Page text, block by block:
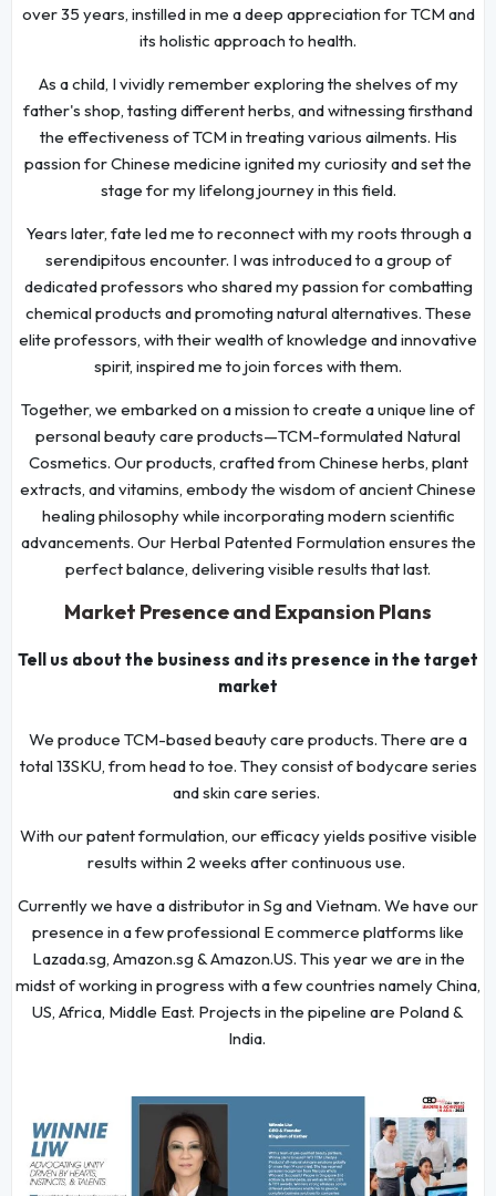
over 35 years, instilled in me a deep appreciation for TCM and
its holistic approach to health.
As a child, I vividly remember exploring the shelves of my
father's shop, tasting different herbs, and witnessing firsthand
the effectiveness of TCM in treating various ailments. His
passion for Chinese medicine ignited my curiosity and set the
stage for my lifelong journey in this field.
Years later, fate led me to reconnect with my roots through a
serendipitous encounter. I was introduced to a group of
dedicated professors who shared my passion for combatting
chemical products and promoting natural alternatives. These
elite professors, with their wealth of knowledge and innovative
spirit, inspired me to join forces with them.
Together, we embarked on a mission to create a unique line of
personal beauty care products—TCM-formulated Natural
Cosmetics. Our products, crafted from Chinese herbs, plant
extracts, and vitamins, embody the wisdom of ancient Chinese
healing philosophy while incorporating modern scientific
advancements. Our Herbal Patented Formulation ensures the
perfect balance, delivering visible results that last.
Market Presence and Expansion Plans
Tell us about the business and its presence in the target
market
We produce TCM-based beauty care products. There are a
total 13SKU, from head to toe. They consist of bodycare series
and skin care series.
With our patent formulation, our efficacy yields positive visible
results within 2 weeks after continuous use.
Currently we have a distributor in Sg and Vietnam. We have our
presence in a few professional E commerce platforms like
Lazada.sg, Amazon.sg & Amazon.US. This year we are in the
midst of working in progress with a few countries namely China,
US, Africa, Middle East. Projects in the pipeline are Poland &
India.